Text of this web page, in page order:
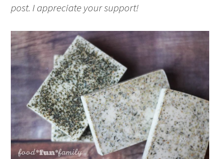
post. I appreciate your support!